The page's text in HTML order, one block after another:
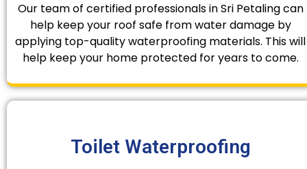
Our team of certified professionals in Sri Petaling can
help keep your roof safe from water damage by
applying top-quality waterproofing materials. This will
help keep your home protected for years to come.
Toilet Waterproofing